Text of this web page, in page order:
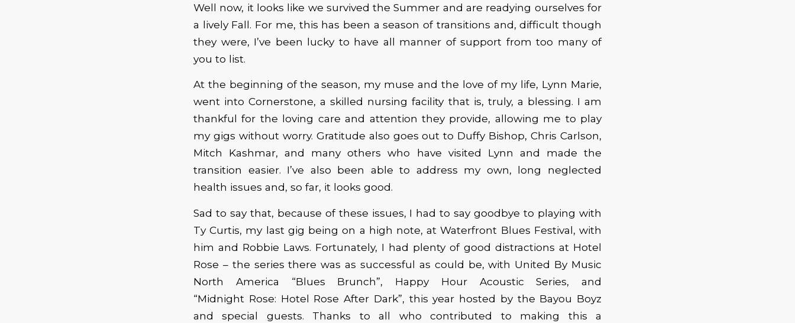
Well now, it looks like we survived the Summer and are readying ourselves for
a lively Fall. For me, this has been a season of transitions and, difficult though
they were, I’ve been lucky to have all manner of support from too many of
you to list.
At the beginning of the season, my muse and the love of my life, Lynn Marie,
went into Cornerstone, a skilled nursing facility that is, truly, a blessing. I am
thankful for the loving care and attention they provide, allowing me to play
my gigs without worry. Gratitude also goes out to Duffy Bishop, Chris Carlson,
Mitch Kashmar, and many others who have visited Lynn and made the
transition easier. I’ve also been able to address my own, long neglected
health issues and, so far, it looks good.
Sad to say that, because of these issues, I had to say goodbye to playing with
Ty Curtis, my last gig being on a high note, at Waterfront Blues Festival, with
him and Robbie Laws. Fortunately, I had plenty of good distractions at Hotel
Rose – the series there was as successful as could be, with United By Music
North America “Blues Brunch”, Happy Hour Acoustic Series, and
“Midnight Rose: Hotel Rose After Dark”, this year hosted by the Bayou Boyz
and special guests. Thanks to all who contributed to making this a